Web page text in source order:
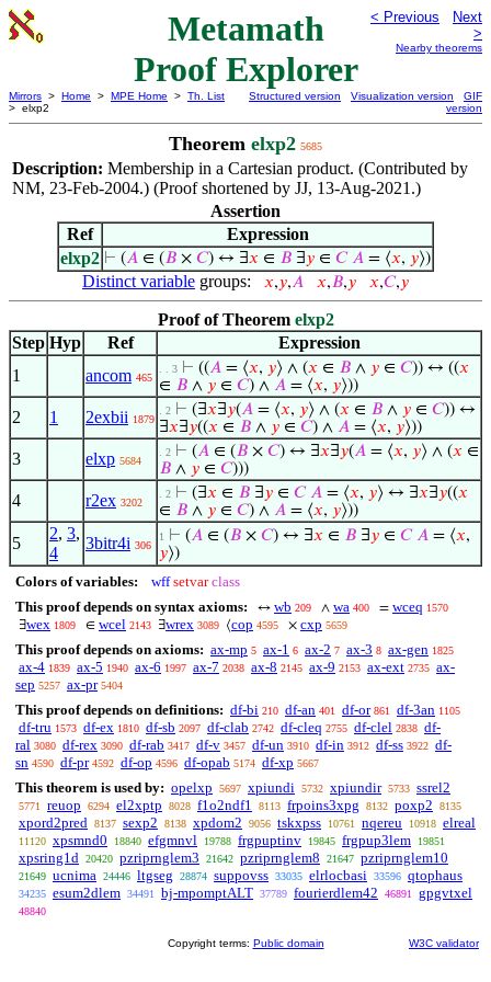
Metamath
Proof Explorer
< Previous
Next
>
Nearby theorems
Mirrors > Home > MPE Home > Th. List
> elxp2
Structured version Visualization version
GIF
version
Theorem elxp2 5685
Description: Membership in a Cartesian product. (Contributed by
NM, 23-Feb-2004.) (Proof shortened by JJ, 13-Aug-2021.)
Assertion
Ref
Expression
elxp2 ⊢ (𝐴 ∈ (𝐵 × 𝐶) ↔ ∃𝑥 ∈ 𝐵 ∃𝑦 ∈ 𝐶 𝐴 = ⟨𝑥, 𝑦⟩)
Distinct variable groups: 𝑥,𝑦,𝐴 𝑥,𝐵,𝑦 𝑥,𝐶,𝑦
Proof of Theorem elxp2
Step Hyp Ref
Expression
1
ancom 465
. . 3 ⊢ ((𝐴 = ⟨𝑥, 𝑦⟩ ∧ (𝑥 ∈ 𝐵 ∧ 𝑦 ∈ 𝐶)) ↔ ((𝑥
∈ 𝐵 ∧ 𝑦 ∈ 𝐶) ∧ 𝐴 = ⟨𝑥, 𝑦⟩))
2 1 2exbii 1879
. 2 ⊢ (∃𝑥∃𝑦(𝐴 = ⟨𝑥, 𝑦⟩ ∧ (𝑥 ∈ 𝐵 ∧ 𝑦 ∈ 𝐶)) ↔
∃𝑥∃𝑦((𝑥 ∈ 𝐵 ∧ 𝑦 ∈ 𝐶) ∧ 𝐴 = ⟨𝑥, 𝑦⟩))
3 elxp 5684
. 2 ⊢ (𝐴 ∈ (𝐵 × 𝐶) ↔ ∃𝑥∃𝑦(𝐴 = ⟨𝑥, 𝑦⟩ ∧ (𝑥 ∈
𝐵 ∧ 𝑦 ∈ 𝐶)))
4 r2ex 3202
. 2 ⊢ (∃𝑥 ∈ 𝐵 ∃𝑦 ∈ 𝐶 𝐴 = ⟨𝑥, 𝑦⟩ ↔ ∃𝑥∃𝑦((𝑥
∈ 𝐵 ∧ 𝑦 ∈ 𝐶) ∧ 𝐴 = ⟨𝑥, 𝑦⟩))
5
2, 3,
4
3bitr4i 306
1 ⊢ (𝐴 ∈ (𝐵 × 𝐶) ↔ ∃𝑥 ∈ 𝐵 ∃𝑦 ∈ 𝐶 𝐴 = ⟨𝑥,
𝑦⟩)
Colors of variables: wff setvar class
This proof depends on syntax axioms:
↔ wb 209 ∧ wa 400 = wceq 1570
∃wex 1809 ∈ wcel 2143 ∃wrex 3089 ⟨cop 4595 × cxp 5659
This proof depends on axioms: ax-mp 5 ax-1 6 ax-2 7 ax-3 8 ax-gen 1825
ax-4 1839 ax-5 1940 ax-6 1997 ax-7 2038 ax-8 2145 ax-9 2153 ax-ext 2735 ax-
sep 5257 ax-pr 5404
This proof depends on definitions: df-bi 210 df-an 401 df-or 861 df-3an 1105
df-tru 1573 df-ex 1810 df-sb 2097 df-clab 2742 df-cleq 2755 df-clel 2838 df-
ral 3080 df-rex 3090 df-rab 3417 df-v 3457 df-un 3910 df-in 3912 df-ss 3922 df-
sn 4590 df-pr 4592 df-op 4596 df-opab 5174 df-xp 5667
This theorem is used by: opelxp 5697 xpiundi 5732 xpiundir 5733 ssrel2
5771 reuop 6294 el2xptp 8028 f1o2ndf1 8113 frpoins3xpg 8132 poxp2 8135
xpord2pred 8137 sexp2 8138 xpdom2 9056 tskxpss 10761 nqereu 10918 elreal
11120 xpsmnd0 18840 efgmnvl 19788 frgpuptinv 19845 frgpup3lem 19851
xpsring1d 20420 pzriprnglem3 21642 pzriprnglem8 21647 pzriprnglem10
21649 ucnima 24446 ltgseg 28874 suppovss 33035 elrlocbasi 33596 qtophaus
34235 esum2dlem 34491 bj-mpomptALT 37789 fourierdlem42 46891 gpgvtxel
48840
Copyright terms: Public domain W3C validator